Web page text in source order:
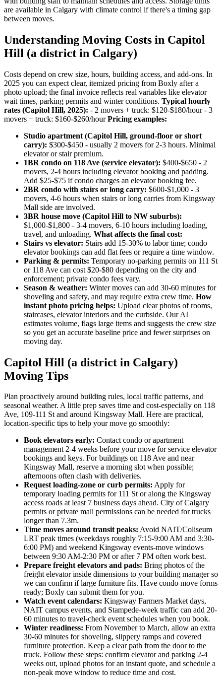
are available in Calgary with climate control if there's a timing gap
between moves.
Understanding Moving Costs in Capitol
Hill (a district in Calgary)
Costs depend on crew size, hours, building access, and add-ons. In
2025 you can expect clear, itemized pricing from Boxly after a
photo upload; the final invoice reflects real variables like elevator
wait times, parking permits and winter conditions. Typical hourly
rates (Capitol Hill, 2025): - 2 movers + truck: $120-$180/hour - 3
movers + truck: $160-$260/hourPricing examples:
Studio apartment (Capitol Hill, ground-floor or short
carry): $300-$450 - usually 2 movers for 2-3 hours. Minimal
elevator or stair premium.
1BR condo on 118 Ave (service elevator): $400-$650 - 2
movers, 2-4 hours including elevator booking and padding.
Add $25-$75 if condo charges an elevator booking fee.
2BR condo with stairs or long carry: $600-$1,000 - 3
movers, 4-6 hours when stairs or long carries from Kingsway
Mall side are involved.
3BR house move (Capitol Hill to NW suburbs):
$1,000-$1,800 - 3-4 movers, 6-10 hours including loading,
travel, and unloading. What affects the final cost:
Stairs vs elevator: Stairs add 15-30% to labor time; condo
elevator bookings can add flat fees or require a time window.
Parking & permits: Temporary no-parking permits on 111 St
or 118 Ave can cost $20-$80 depending on the city and
enforcement; private condo fees vary.
Season & weather: Winter moves can add 30-60 minutes for
shoveling and safety, and may require extra crew time. How
instant photo pricing helps: Upload clear photos of rooms,
staircases, elevator interiors and the curbside. Our AI
estimates volume, flags large items and suggests the crew size
so you get an accurate baseline price and fewer surprises on
moving day.
Capitol Hill (a district in Calgary)
Moving Tips
Plan proactively around building rules, local traffic patterns, and
seasonal weather. A little prep saves time and cost-especially on 118
Ave, 109-111 St and around Kingsway Mall. Here are practical,
location-specific tips to help your move go smoothly:
Book elevators early: Contact condo or apartment
management 2-4 weeks before your move for service elevator
bookings and keys. For buildings on 118 Ave and near
Kingsway Mall, reserve a morning slot when possible;
afternoons often clash with deliveries.
Request loading-zone or curb permits: Apply for
temporary loading permits for 111 St or along the Kingsway
access roads at least 7 business days ahead. City of Calgary
permits or private mall permissions can be needed for trucks
longer than 7.3m.
Time moves around transit peaks: Avoid NAIT/Coliseum
LRT peak times (weekdays roughly 7:15-9:00 AM and 3:30-
6:00 PM) and weekend Kingsway events-move windows
between 9:30 AM-2:30 PM or after 7 PM often work best.
Prepare freight elevators and pads: Bring photos of the
freight elevator inside dimensions to your building manager so
we can confirm if large furniture fits. Have condo move forms
ready; Boxly can submit them for you.
Watch event calendars: Kingsway Farmers Market days,
NAIT campus events, and Stampede-week traffic can add 20-
60 minutes to travel-check event schedules when you book.
Winter readiness: From November to March, allow an extra
30-60 minutes for shoveling, slippery ramps and covered
furniture protection. Keep a clear path from the door to the
truck. Follow these steps: confirm elevator and parking 2-4
weeks out, upload photos for an instant quote, and schedule a
non-peak move window to reduce time and cost.